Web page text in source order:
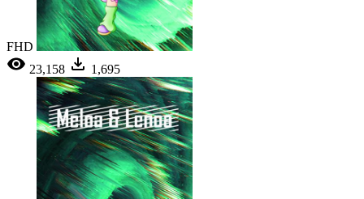
FHD
23,158
1,695